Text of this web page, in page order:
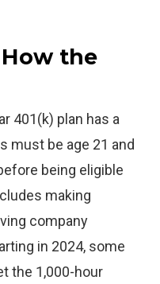
the
401(k) plan has a
must be age 21 and
being eligible
making
company
in 2024, some
the 1,000-hour